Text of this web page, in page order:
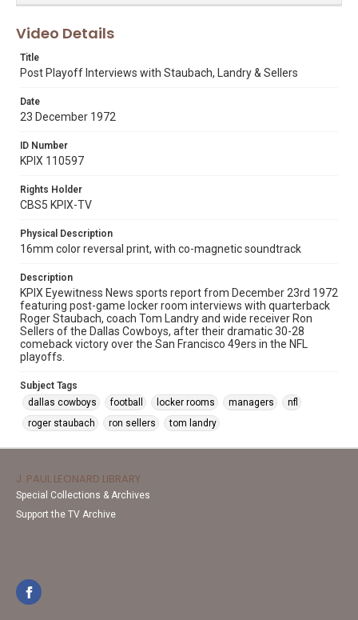
Video Details
Title
Post Playoff Interviews with Staubach, Landry & Sellers
Date
23 December 1972
ID Number
KPIX 110597
Rights Holder
CBS5 KPIX-TV
Physical Description
16mm color reversal print, with co-magnetic soundtrack
Description
KPIX Eyewitness News sports report from December 23rd 1972
featuring post-game locker room interviews with quarterback
Roger Staubach, coach Tom Landry and wide receiver Ron
Sellers of the Dallas Cowboys, after their dramatic 30-28
comeback victory over the San Francisco 49ers in the NFL
playoffs.
Subject Tags
dallas cowboys
football locker rooms managers
nfl
roger staubach
ron sellers tom landry
J. PAUL LEONARD LIBRARY
Special Collections & Archives
Support the TV Archive